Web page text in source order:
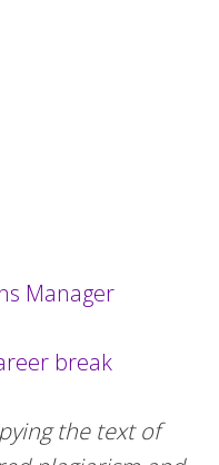
Manager
break
the text of